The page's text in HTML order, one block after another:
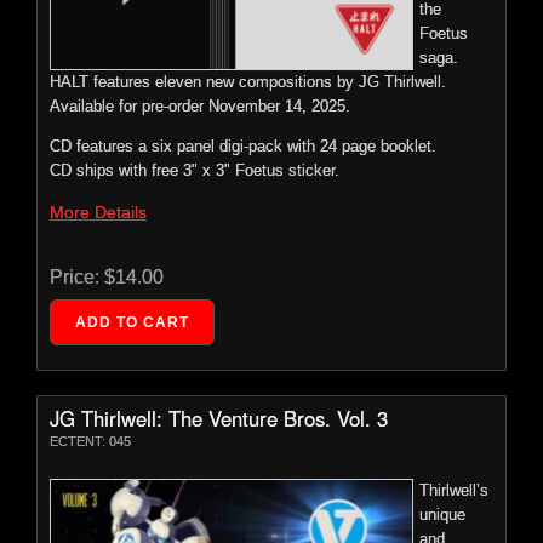
the
Foetus
saga.
HALT features eleven new compositions by JG Thirlwell.
Available for pre-order November 14, 2025.
CD features a six panel digi-pack with 24 page booklet.
CD ships with free 3" x 3" Foetus sticker.
More Details
Price: $14.00
JG Thirlwell: The Venture Bros. Vol. 3
ECTENT: 045
Thirlwell’s
unique
and
HALT features eleven new compositions by JG Thirlwell.
Price:$9.99
ECTENT: 045
Bros.
drawn
Foetus: Halt – Vinyl
ECTENT: 046
final
saga.
HALT features eleven new compositions by JG Thirlwell.
Paper, 24″ X 18.” Fits In Standard Sized Frame.
Price:$0.00
Fomoscape #2
ECTENT: 00P2
Screen Print
Gray.
Signed And
Numbered